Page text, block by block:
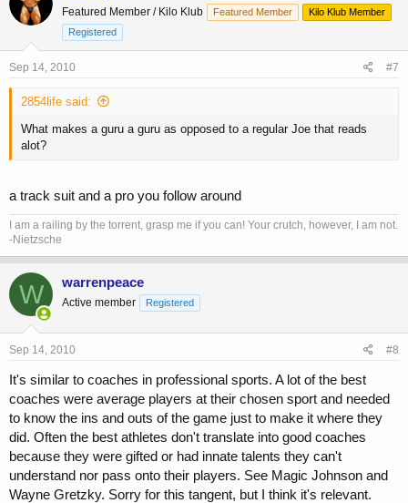
Featured Member / Kilo Klub Featured Member
Kilo Klub Member
Registered
Sep 14, 2010 #7
2854life said:
What makes a guru a guru as opposed to a regular Joe that reads
alot?
a track suit and a pro you follow around
I am a railing by the torrent, grasp me if you can! Your crutch, however, I am not.
-Nietzsche
W warrenpeace
Active member Registered
Sep 14, 2010 #8
It's similar to coaches in professional sports. A lot of the best
coaches were average players at their chosen sport and needed
to know the ins and outs of the game just to make it where they
did. Often the best athletes don't translate into good coaches
because they were gifted or had innate talents they can't
understand nor pass onto their players. See Magic Johnson and
Wayne Gretzky. Sorry for this tangent, but I think it's relevant.